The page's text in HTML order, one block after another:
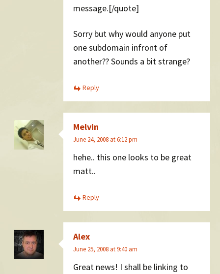
message.[/quote]
Sorry but why would anyone put
one subdomain infront of
another?? Sounds a bit strange?
Reply
Melvin
June 24, 2008 at 6:12 pm
hehe.. this one looks to be great
matt..
Reply
Alex
June 25, 2008 at 9:40 am
Great news! I shall be linking to